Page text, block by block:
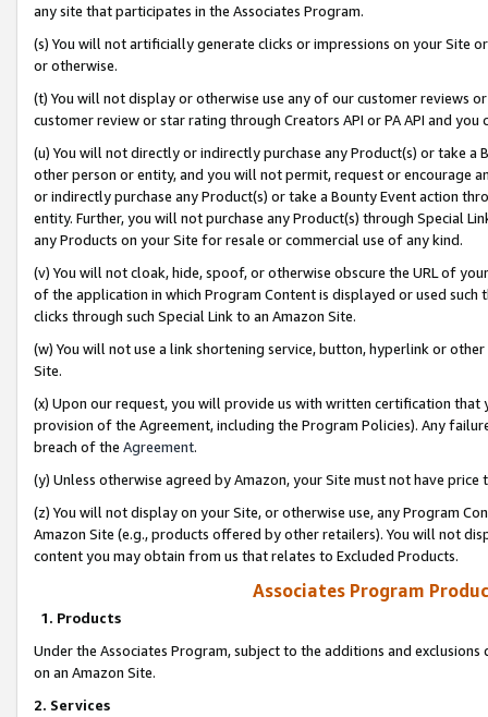
any site that participates in the Associates Program.
(s) You will not artificially generate clicks or impressions on your Site
or otherwise.
(t) You will not display or otherwise use any of our customer reviews
customer review or star rating through Creators API or PA API and
(u) You will not directly or indirectly purchase any Product(s) or take
other person or entity, and you will not permit, request or encourage
or indirectly purchase any Product(s) or take a Bounty Event action
entity. Further, you will not purchase any Product(s) through Special
any Products on your Site for resale or commercial use of any kind.
(v) You will not cloak, hide, spoof, or otherwise obscure the URL of
of the application in which Program Content is displayed or used
clicks through such Special Link to an Amazon Site.
(w) You will not use a link shortening service, button, hyperlink or
Site.
(x) Upon our request, you will provide us with written certification
provision of the Agreement, including the Program Policies). Any
breach of the Agreement.
(y) Unless otherwise agreed by Amazon, your Site must not have
(z) You will not display on your Site, or otherwise use, any Program
Amazon Site (e.g., products offered by other retailers). You will not
content you may obtain from us that relates to Excluded Products.
Associates Program
1. Products
Under the Associates Program, subject to the additions and
on an Amazon Site.
2. Services